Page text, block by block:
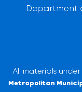
Department
All materials
Metropolitan